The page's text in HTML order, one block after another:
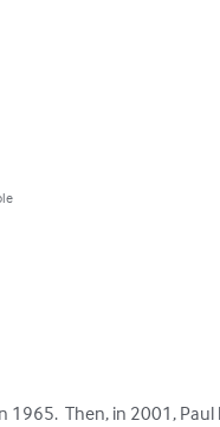
1965.  Then, in 2001,